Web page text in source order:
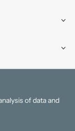
of data and